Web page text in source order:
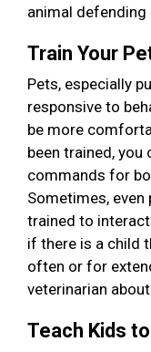
animal
Train Your
Pets, especially
responsive to
be more
been trained,
commands for
Sometimes,
trained to
if there is a child
often or for
veterinarian
Teach Kids